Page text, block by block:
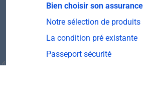
Bien choisir son assurance
Notre sélection de produits
La condition pré existante
Passeport sécurité